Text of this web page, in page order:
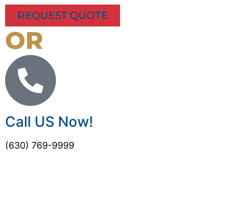
REQUEST QUOTE
OR
Call US Now!
(630) 769-9999